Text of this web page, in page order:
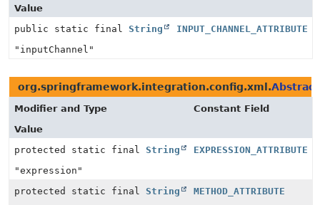
Value
public static final String
INPUT_CHANNEL_ATTRIBUTE
"inputChannel"
org.springframework.integration.config.xml.
Modifier and Type
Constant Field
Value
protected static final String
EXPRESSION_ATTRIBUTE
"expression"
protected static final String
METHOD_ATTRIBUTE